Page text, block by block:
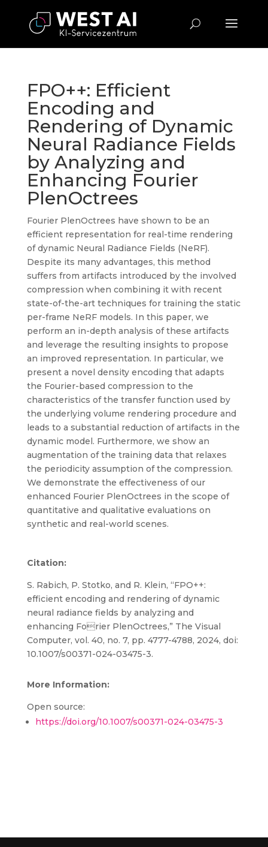
FPO++: Efficient
Encoding and
Rendering of Dynamic
Neural Radiance Fields
by Analyzing and
Enhancing Fourier
PlenOctrees
Fourier PlenOctrees have shown to be an
efficient representation for real-time rendering
of dynamic Neural Radiance Fields (NeRF).
Despite its many advantages, this method
suffers from artifacts introduced by the involved
compression when combining it with recent
state-of-the-art techniques for training the static
per-frame NeRF models. In this paper, we
perform an in-depth analysis of these artifacts
and leverage the resulting insights to propose
an improved representation. In particular, we
present a novel density encoding that adapts
the Fourier-based compression to the
characteristics of the transfer function used by
the underlying volume rendering procedure and
leads to a substantial reduction of artifacts in the
dynamic model. Furthermore, we show an
augmentation of the training data that relaxes
the periodicity assumption of the compression.
We demonstrate the effectiveness of our
enhanced Fourier PlenOctrees in the scope of
quantitative and qualitative evaluations on
synthetic and real-world scenes.
Citation:
S. Rabich, P. Stotko, and R. Klein, “FPO++:
efficient encoding and rendering of dynamic
neural radiance fields by analyzing and
enhancing Forier PlenOctrees,” The Visual
Computer, vol. 40, no. 7, pp. 4777-4788, 2024, doi:
10.1007/s00371-024-03475-3.
More Information:
Open source:
https://doi.org/10.1007/s00371-024-03475-3